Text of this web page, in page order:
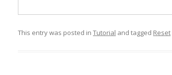
This entry was posted in Tutorial and tagged Reset